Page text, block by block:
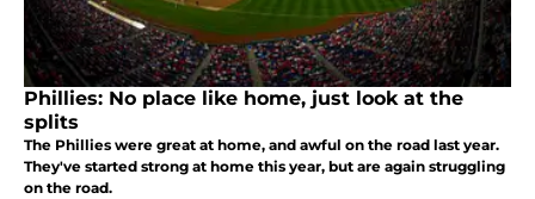
Phillies: No place like home, just look at the
splits
The Phillies were great at home, and awful on the road last year.
They've started strong at home this year, but are again struggling
on the road.